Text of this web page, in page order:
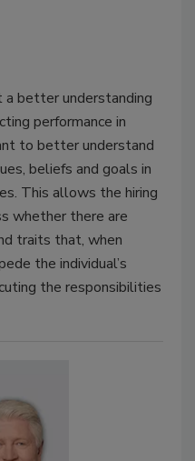
a better understanding
performance in
to better understand
beliefs and goals in
This allows the hiring
whether there are
traits that, when
the individual’s
the responsibilities